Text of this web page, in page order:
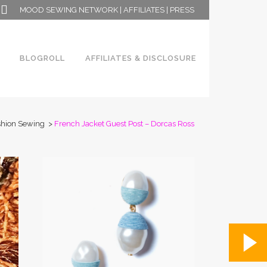
MOOD SEWING NETWORK AFFILIATES PRESS
BLOGROLL AFFILIATES & DISCLOSURE
Sewing > French Jacket Guest Post – Dorcas Ross